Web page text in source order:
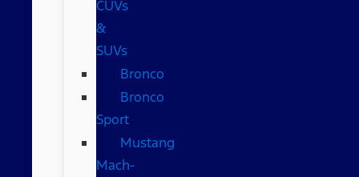
CUVs
&
SUVs
Bronco
Bronco
Sport
Mustang
Mach-